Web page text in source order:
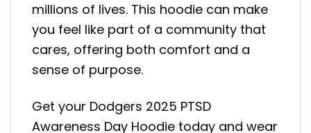
millions of lives. This hoodie can make
you feel like part of a community that
cares, offering both comfort and a
sense of purpose.
Get your Dodgers 2025 PTSD
Awareness Day Hoodie today and wear